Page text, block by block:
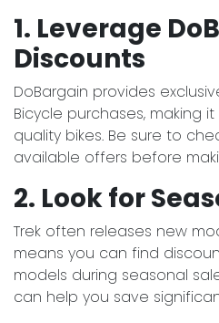
1. Leverage
Discounts
DoBargain provides
Bicycle purchases, making
quality bikes. Be sure to
available offers before
2. Look for
Trek often releases new
means you can find
models during seasonal
can help you save